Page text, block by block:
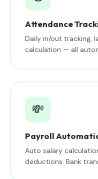
Attendance
Daily in/out tracking,
calculation — all
💸
Payroll
Auto salary
deductions. Bank